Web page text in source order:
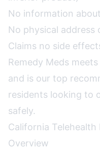
No information
No physical address
Claims no side
Remedy Meds
and is our top
residents looking to
safely.
California Telehealth
Overview